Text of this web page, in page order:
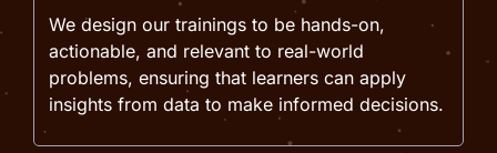
We design our trainings to be hands-on,
actionable, and relevant to real-world
problems, ensuring that learners can apply
insights from data to make informed decisions.